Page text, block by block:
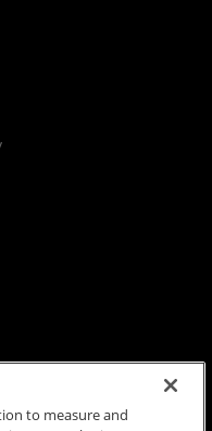
to measure and